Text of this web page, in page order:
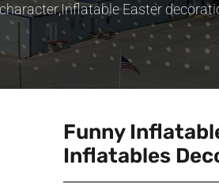
,Inflatable Easter
Funny
Inflatables